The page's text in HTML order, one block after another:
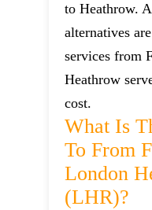
to Heathrow.
alternatives
services from
Heathrow
cost.
What Is
To From
London
(LHR)?